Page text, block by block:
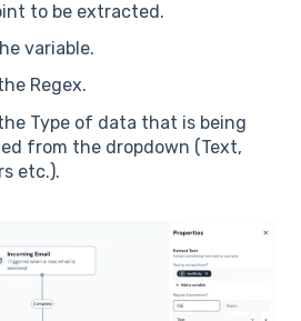
to be extracted.
variable.
Regex.
Type of data that is being
from the dropdown (Text,
etc.).